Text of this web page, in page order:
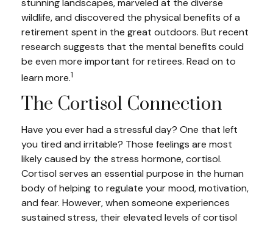
stunning landscapes, marveled at the diverse
wildlife, and discovered the physical benefits of a
retirement spent in the great outdoors. But recent
research suggests that the mental benefits could
be even more important for retirees. Read on to
learn more.1
The Cortisol Connection
Have you ever had a stressful day? One that left
you tired and irritable? Those feelings are most
likely caused by the stress hormone, cortisol.
Cortisol serves an essential purpose in the human
body of helping to regulate your mood, motivation,
and fear. However, when someone experiences
sustained stress, their elevated levels of cortisol